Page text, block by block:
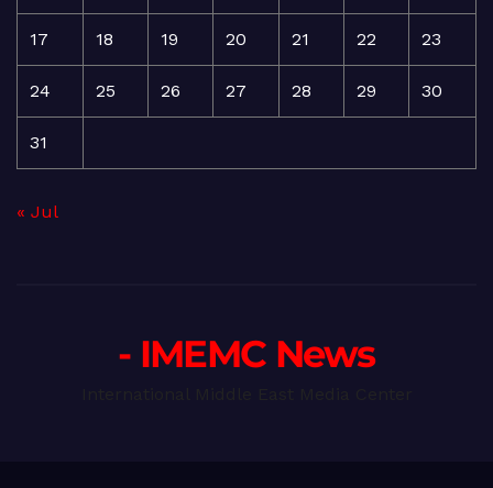
17 18 19 20 21 22 23
24 25 26 27 28 29 30
31
« Jul
- IMEMC News